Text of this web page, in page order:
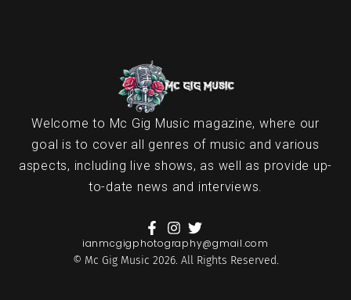
Welcome to Mc Gig Music magazine, where our
goal is to cover all genres of music and various
aspects, including live shows, as well as provide up-
to-date news and interviews.
ianmcgigphotography@gmail.com
© Mc Gig Music 2026. All Rights Reserved.